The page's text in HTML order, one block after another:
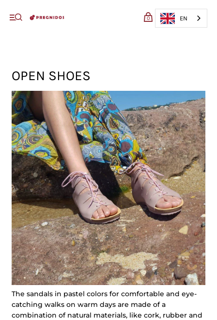
0 EN
CHECKOUT
OPEN SHOES
The sandals in pastel colors for comfortable and eye-
catching walks on warm days are made of a
combination of natural materials, like cork, rubber and